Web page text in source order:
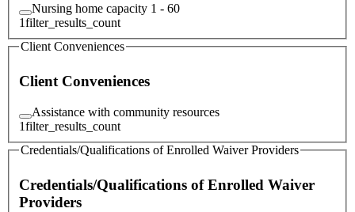
Nursing home capacity 1 - 60
1filter_results_count
Client Conveniences
Client Conveniences
Assistance with community resources
1filter_results_count
Credentials/Qualifications of Enrolled Waiver Providers
Credentials/Qualifications of Enrolled Waiver
Providers